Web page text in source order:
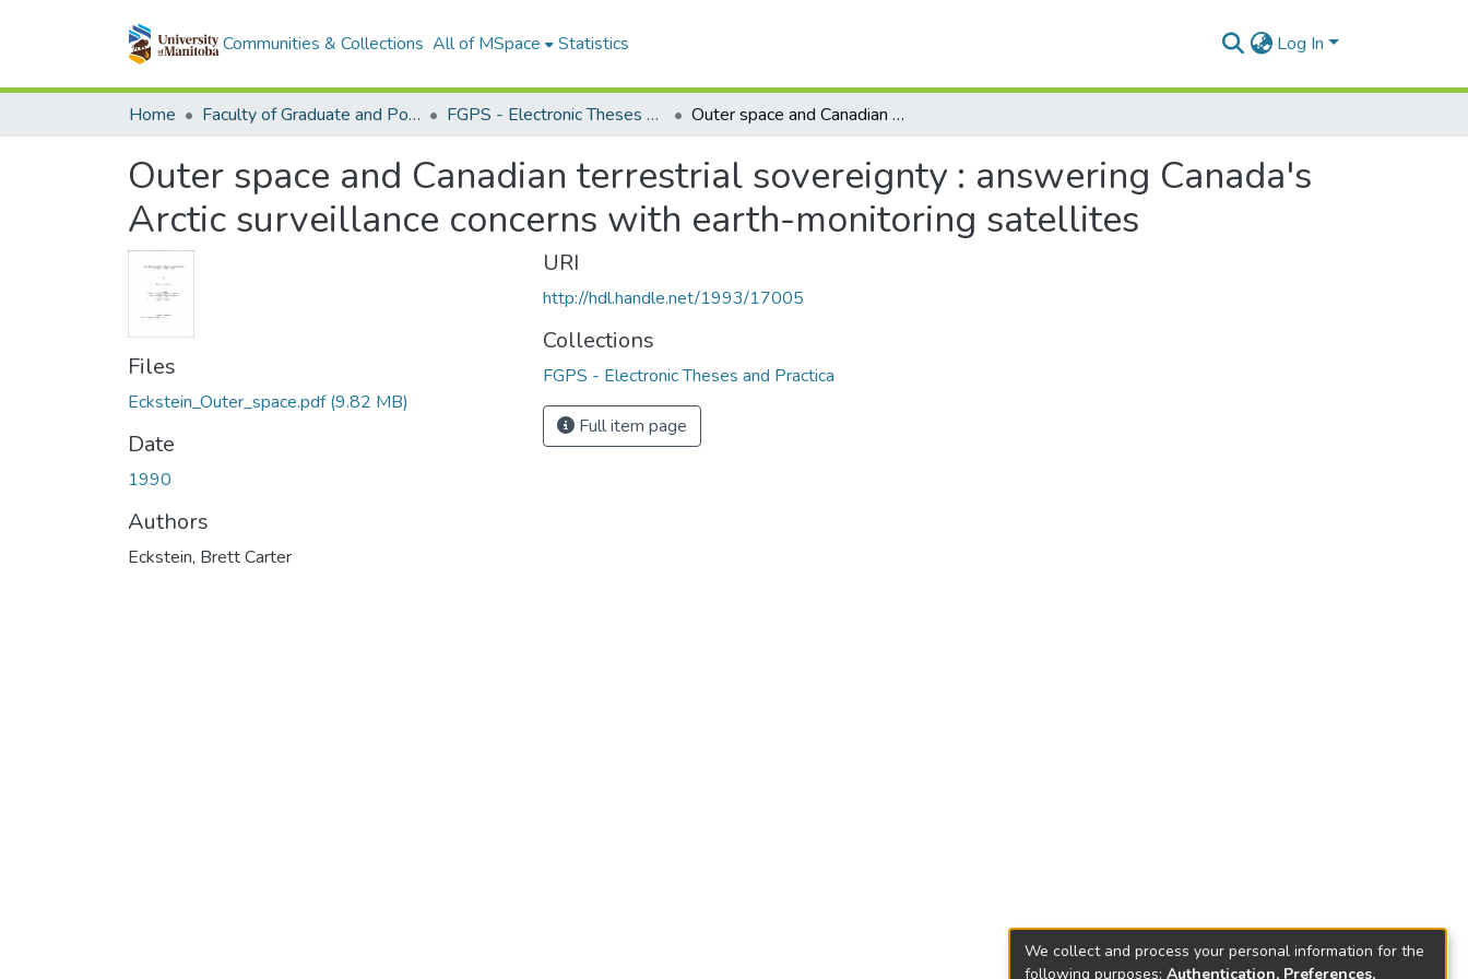
Communities & Collections All of MSpace Statistics Log In
Home Faculty of Graduate and Postdoctoral Studies (Electronic Theses and Practica) FGPS - Electronic Theses and Practica Outer space and Canadian terrestrial sovereignty : answering Canada's Arctic surveillance concerns with earth-monitoring satellites
Outer space and Canadian terrestrial sovereignty : answering Canada's
Arctic surveillance concerns with earth-monitoring satellites
Files
Eckstein_Outer_space.pdf(9.82 MB)
Date
1990
Authors
Eckstein, Brett Carter
URI
http://hdl.handle.net/1993/17005
Collections
FGPS - Electronic Theses and Practica
Full item page
We collect and process your personal information for the
following purposes: Authentication, Preferences,